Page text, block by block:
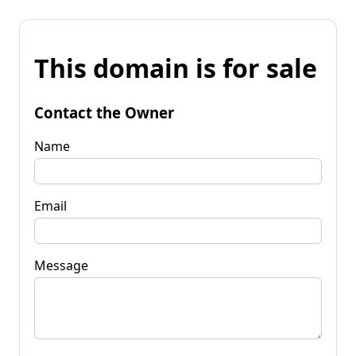
This domain is for sale
Contact the Owner
Name
Email
Message